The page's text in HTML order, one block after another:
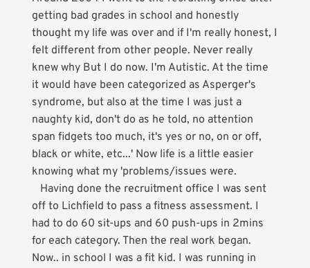
getting bad grades in school and honestly
thought my life was over and if I'm really honest, I
felt different from other people. Never really
knew why But I do now. I'm Autistic. At the time
it would have been categorized as Asperger's
syndrome, but also at the time I was just a
naughty kid, don't do as he told, no attention
span fidgets too much, it's yes or no, on or off,
black or white, etc...' Now life is a little easier
knowing what my 'problems/issues were.
Having done the recruitment office I was sent
off to Lichfield to pass a fitness assessment. I
had to do 60 sit-ups and 60 push-ups in 2mins
for each category. Then the real work began.
Now.. in school I was a fit kid. I was running in